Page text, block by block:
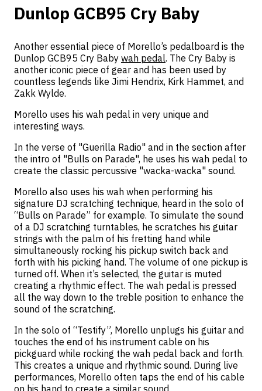
Dunlop GCB95 Cry Baby
Another essential piece of Morello’s pedalboard is the
Dunlop GCB95 Cry Baby wah pedal. The Cry Baby is
another iconic piece of gear and has been used by
countless legends like Jimi Hendrix, Kirk Hammet, and
Zakk Wylde.
Morello uses his wah pedal in very unique and
interesting ways.
In the verse of "Guerilla Radio" and in the section after
the intro of "Bulls on Parade", he uses his wah pedal to
create the classic percussive "wacka-wacka" sound.
Morello also uses his wah when performing his
signature DJ scratching technique, heard in the solo of
“Bulls on Parade” for example. To simulate the sound
of a DJ scratching turntables, he scratches his guitar
strings with the palm of his fretting hand while
simultaneously rocking his pickup switch back and
forth with his picking hand. The volume of one pickup is
turned off. When it’s selected, the guitar is muted
creating a rhythmic effect. The wah pedal is pressed
all the way down to the treble position to enhance the
sound of the scratching.
In the solo of “Testify”, Morello unplugs his guitar and
touches the end of his instrument cable on his
pickguard while rocking the wah pedal back and forth.
This creates a unique and rhythmic sound. During live
performances, Morello often taps the end of his cable
on his hand to create a similar sound.